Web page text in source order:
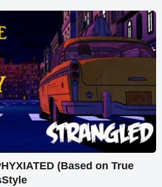
(Based on True